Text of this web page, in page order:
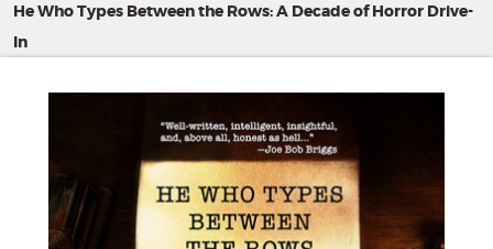
He Who Types Between the Rows: A Decade of Horror Drive-
In